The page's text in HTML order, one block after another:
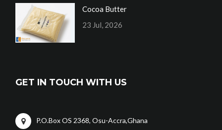
Cocoa Butter
23 Jul, 2026
GET IN TOUCH WITH US
P.O.Box OS 2368, Osu-Accra,Ghana